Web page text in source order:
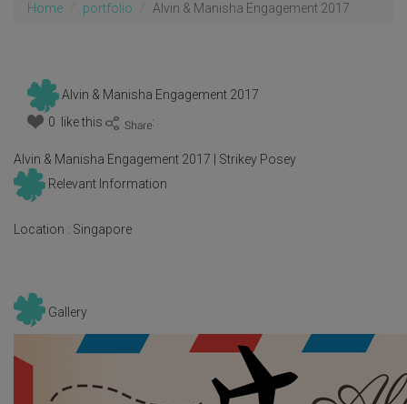
Home portfolio Alvin & Manisha Engagement 2017
Alvin & Manisha Engagement 2017
0 like this
:
Alvin & Manisha Engagement 2017 | Strikey Posey
Relevant Information
Location : Singapore
Gallery